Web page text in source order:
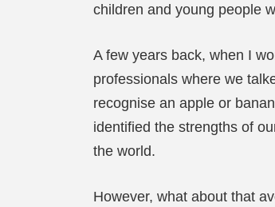
children and young people
A few years back, when I
professionals where we
recognise an apple or
identified the strengths of
the world.
However, what about that